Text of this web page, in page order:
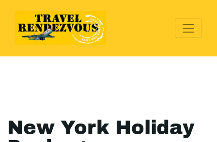
New York Holiday